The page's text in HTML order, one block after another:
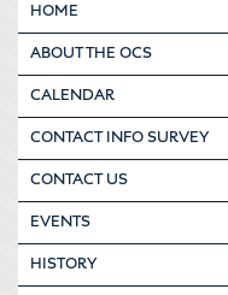
HOME
ABOUT THE OCS
CALENDAR
CONTACT INFO SURVEY
CONTACT US
EVENTS
HISTORY